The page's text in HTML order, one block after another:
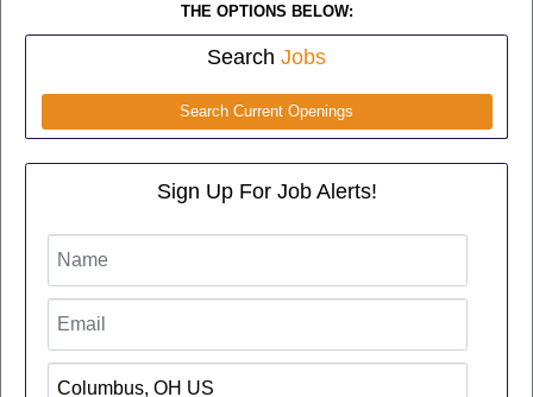
THE OPTIONS BELOW:
Search Jobs
Search Current Openings
Sign Up For Job Alerts!